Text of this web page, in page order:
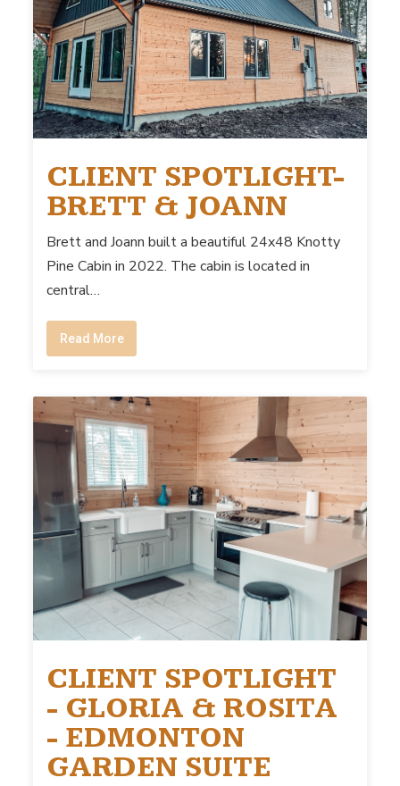
CLIENT SPOTLIGHT-
BRETT & JOANN
Brett and Joann built a beautiful 24x48 Knotty
Pine Cabin in 2022. The cabin is located in
central…
Read More
CLIENT SPOTLIGHT
- GLORIA & ROSITA
- EDMONTON
GARDEN SUITE